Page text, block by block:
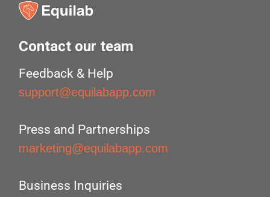
Contact our team
Feedback & Help
support@equilabapp.com
Press and Partnerships
marketing@equilabapp.com
Business Inquiries